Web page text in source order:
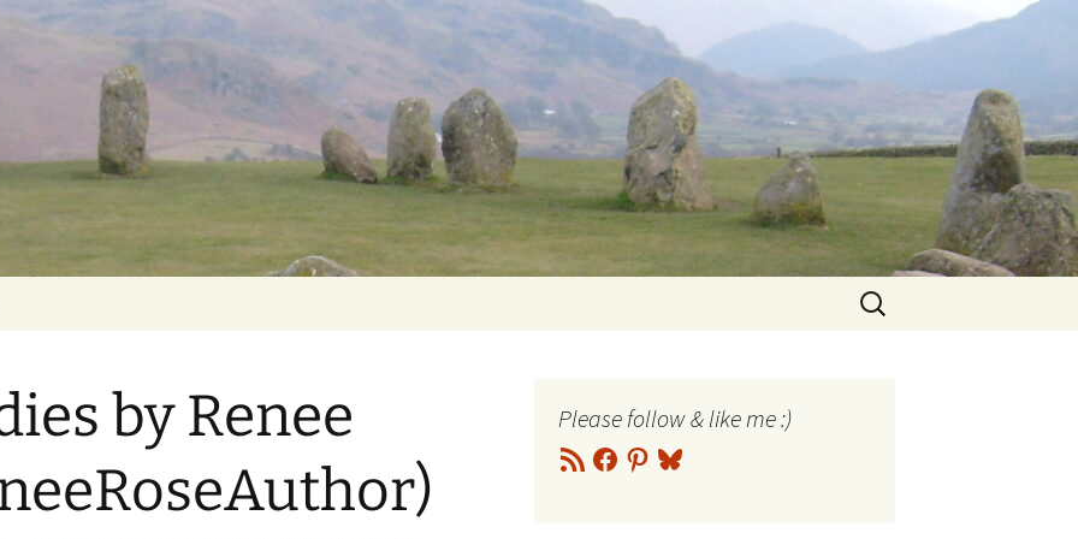
Search
for:
by Renee
Please follow & like me :)
RSS
Feed
Facebook
Pinterest
Bluesky